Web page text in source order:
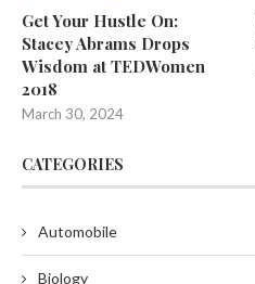
Get Your Hustle On:
Stacey Abrams Drops
Wisdom at TEDWomen
2018
March 30, 2024
CATEGORIES
Automobile
Biology